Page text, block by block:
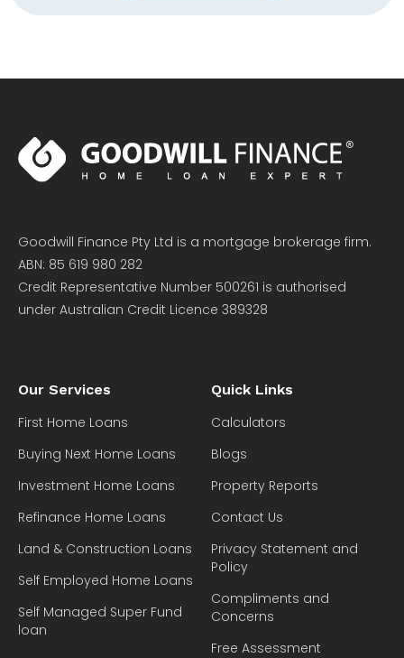
Goodwill Finance Pty Ltd is a mortgage brokerage firm.
ABN: 85 619 980 282
Credit Representative Number 500261 is authorised
under Australian Credit Licence 389328
Our Services
First Home Loans
Buying Next Home Loans
Investment Home Loans
Refinance Home Loans
Land & Construction Loans
Self Employed Home Loans
Self Managed Super Fund
loan
Quick Links
Calculators
Blogs
Property Reports
Contact Us
Privacy Statement and
Policy
Compliments and
Concerns
Free Assessment